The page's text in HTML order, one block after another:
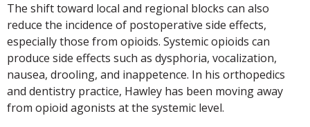
The shift toward local and regional blocks can also
reduce the incidence of postoperative side effects,
especially those from opioids. Systemic opioids can
produce side effects such as dysphoria, vocalization,
nausea, drooling, and inappetence. In his orthopedics
and dentistry practice, Hawley has been moving away
from opioid agonists at the systemic level.